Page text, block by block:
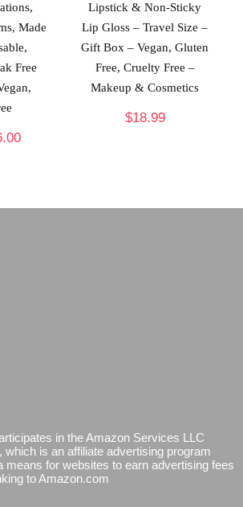
Made
Free
Lipstick & Non-Sticky
Lip Gloss – Travel Size –
Gift Box – Vegan, Gluten
Free, Cruelty Free –
Makeup & Cosmetics
$18.99
in the Amazon Services LLC
is an affiliate advertising program
means for websites to earn advertising fees
to Amazon.com